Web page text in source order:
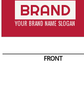
FRONT